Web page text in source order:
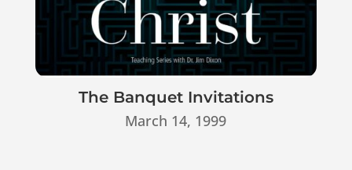
The Banquet Invitations
March 14, 1999